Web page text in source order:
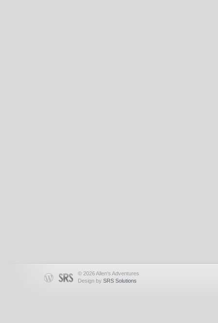
© 2026 Allen's Adventures
Design by SRS Solutions